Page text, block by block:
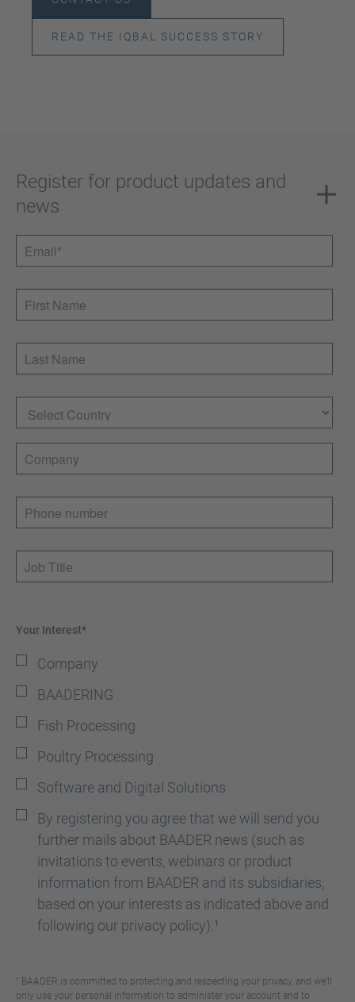
READ THE IQBAL SUCCESS STORY
Register for product updates and
news
Your Interest*
Company
BAADERING
Fish Processing
Poultry Processing
Software and Digital Solutions
By registering you agree that we will send you
further mails about BAADER news (such as
invitations to events, webinars or product
information from BAADER and its subsidiaries,
based on your interests as indicated above and
following our privacy policy).¹
¹ BAADER is committed to protecting and respecting your privacy, and we’ll
only use your personal information to administer your account and to